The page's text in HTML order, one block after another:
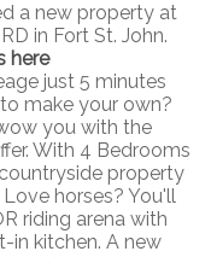
a new property at
in Fort St. John.
here
just 5 minutes
make your own?
you with the
With 4 Bedrooms
property
horses? You'll
riding arena with
in kitchen. A new